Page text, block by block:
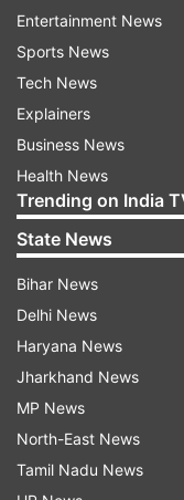
while he was
Yeddyurappa's
to Mumbai,"
He added that
away while the
Kumaraswamy
was present at
was shameful on
helping a former
in the IMA case,
"This clearly
destabilising the
trading," he
Entertainment News
Sports News
Tech News
Explainers
Business News
Health News
Trending on India
State News
Bihar News
Delhi News
Haryana News
Jharkhand News
MP News
North-East News
Tamil Nadu News